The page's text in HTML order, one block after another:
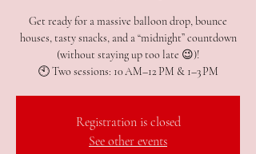
Get ready for a massive balloon drop, bounce
houses, tasty snacks, and a “midnight” countdown
(without staying up too late 😉)!
🕙 Two sessions: 10 AM–12 PM & 1–3 PM
Registration is closed
See other events